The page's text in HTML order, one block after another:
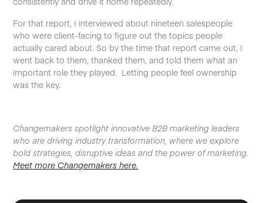
For that report, I interviewed about nineteen salespeople
who were client-facing to figure out the topics people
actually cared about. So by the time that report came out, I
went back to them, thanked them, and told them what an
important role they played. Letting people feel ownership
was the key.
Changemakers spotlight innovative B2B marketing leaders
who are driving industry transformation, where we explore
bold strategies, disruptive ideas and the power of marketing.
Meet more Changemakers here.